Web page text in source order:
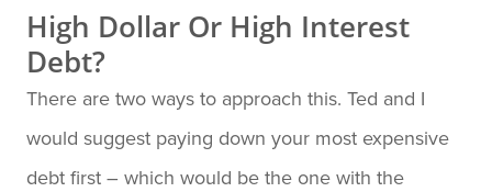
High Dollar Or High Interest
Debt?
There are two ways to approach this. Ted and I
would suggest paying down your most expensive
debt first – which would be the one with the